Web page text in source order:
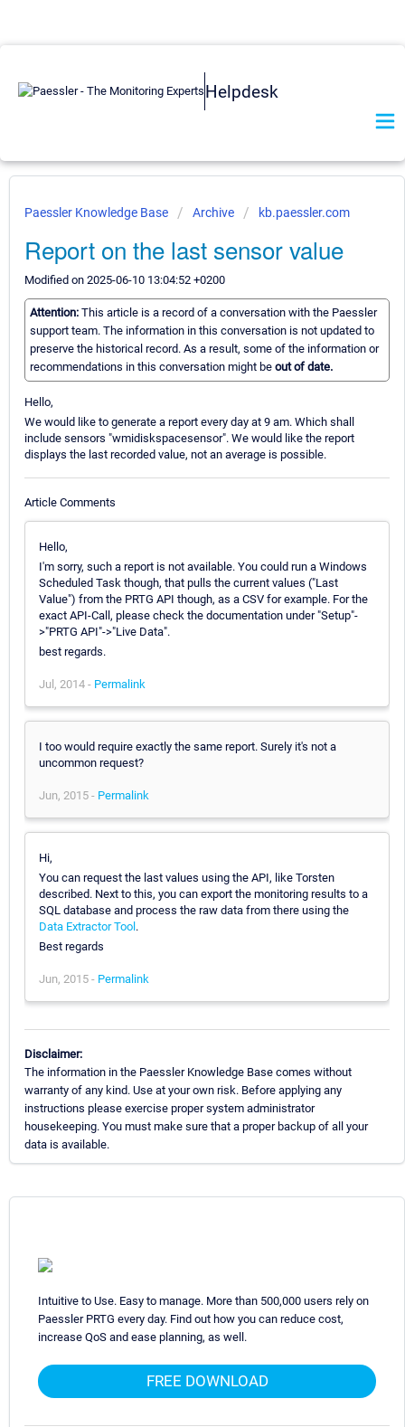
Helpdesk
Paessler Knowledge Base Archive kb.paessler.com
Report on the last sensor value
Modified on 2025-06-10 13:04:52 +0200
Attention: This article is a record of a conversation with the Paessler
support team. The information in this conversation is not updated to
preserve the historical record. As a result, some of the information or
recommendations in this conversation might be out of date.
Hello,
We would like to generate a report every day at 9 am. Which shall
include sensors "wmidiskspacesensor". We would like the report
displays the last recorded value, not an average is possible.
Article Comments
Hello,
I'm sorry, such a report is not available. You could run a Windows
Scheduled Task though, that pulls the current values ("Last
Value") from the PRTG API though, as a CSV for example. For the
exact API-Call, please check the documentation under "Setup"-
>"PRTG API"->"Live Data".
best regards.
Jul, 2014 - Permalink
I too would require exactly the same report. Surely it's not a
uncommon request?
Jun, 2015 - Permalink
Hi,
You can request the last values using the API, like Torsten
described. Next to this, you can export the monitoring results to a
SQL database and process the raw data from there using the
Data Extractor Tool.
Best regards
Jun, 2015 - Permalink
Disclaimer:
The information in the Paessler Knowledge Base comes without
warranty of any kind. Use at your own risk. Before applying any
instructions please exercise proper system administrator
housekeeping. You must make sure that a proper backup of all your
data is available.
Intuitive to Use. Easy to manage. More than 500,000 users rely on
Paessler PRTG every day. Find out how you can reduce cost,
increase QoS and ease planning, as well.
FREE DOWNLOAD